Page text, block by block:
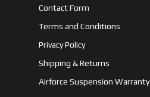
Contact Form
Terms and Conditions
Privacy Policy
Shipping & Returns
Airforce Suspension Warranty